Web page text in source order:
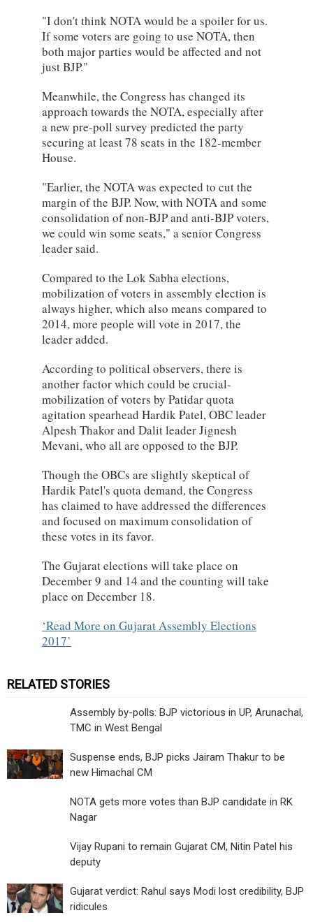
"I don't think NOTA would be a spoiler for us.
If some voters are going to use NOTA, then
both major parties would be affected and not
just BJP."
Meanwhile, the Congress has changed its
approach towards the NOTA, especially after
a new pre-poll survey predicted the party
securing at least 78 seats in the 182-member
House.
"Earlier, the NOTA was expected to cut the
margin of the BJP. Now, with NOTA and some
consolidation of non-BJP and anti-BJP voters,
we could win some seats," a senior Congress
leader said.
Compared to the Lok Sabha elections,
mobilization of voters in assembly election is
always higher, which also means compared to
2014, more people will vote in 2017, the
leader added.
According to political observers, there is
another factor which could be crucial-
mobilization of voters by Patidar quota
agitation spearhead Hardik Patel, OBC leader
Alpesh Thakor and Dalit leader Jignesh
Mevani, who all are opposed to the BJP.
Though the OBCs are slightly skeptical of
Hardik Patel's quota demand, the Congress
has claimed to have addressed the differences
and focused on maximum consolidation of
these votes in its favor.
The Gujarat elections will take place on
December 9 and 14 and the counting will take
place on December 18.
Read More on Gujarat Assembly Elections
2017
RELATED STORIES
Assembly by-polls: BJP victorious in UP, Arunachal,
TMC in West Bengal
Suspense ends, BJP picks Jairam Thakur to be
new Himachal CM
NOTA gets more votes than BJP candidate in RK
Nagar
Vijay Rupani to remain Gujarat CM, Nitin Patel his
deputy
Gujarat verdict: Rahul says Modi lost credibility, BJP
ridicules